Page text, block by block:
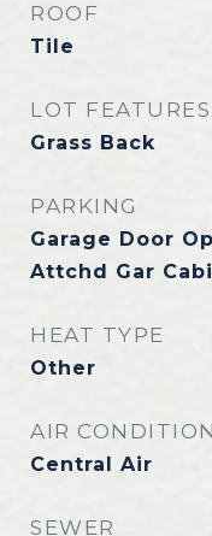
ROOF
Tile
LOT FEATURES
Grass Back
PARKING
Garage Door
Attchd Gar
HEAT TYPE
Other
AIR
Central Air
SEWER